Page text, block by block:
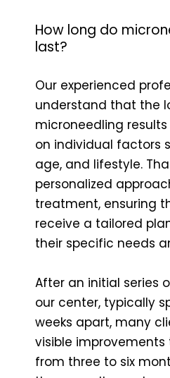
How long do
last?
Our experienced
understand that the
microneedling
on individual factors
age, and lifestyle.
personalized
treatment, ensuring
receive a tailored
their specific needs
After an initial series
our center, typically
weeks apart, many
visible
from three to six